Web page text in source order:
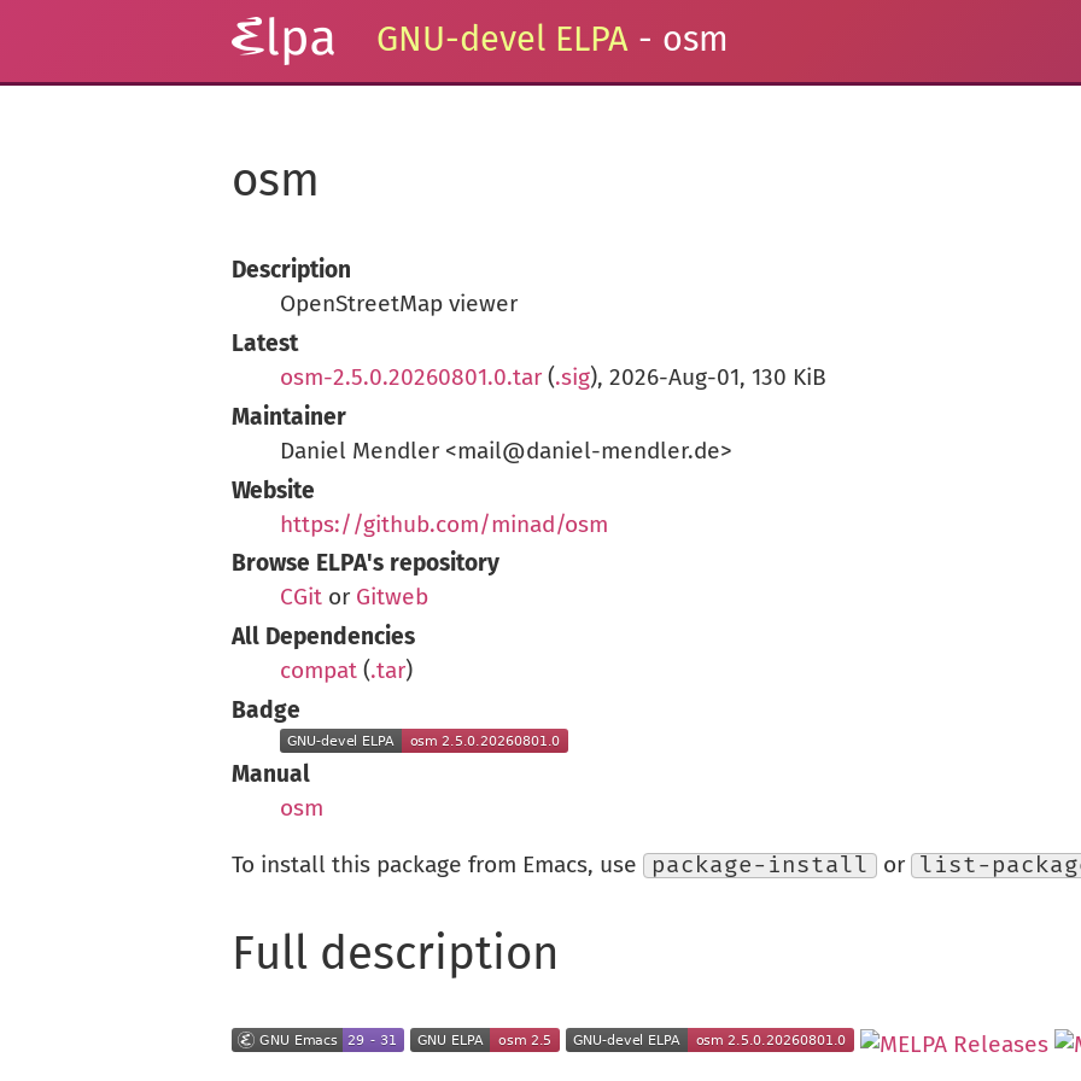
GNU-devel ELPA - osm
osm
Description
OpenStreetMap viewer
Latest
osm-2.5.0.20260801.0.tar (.sig), 2026-Aug-01, 130 KiB
Maintainer
Daniel Mendler <mail@daniel-mendler.de>
Website
https://github.com/minad/osm
Browse ELPA's repository
CGit or Gitweb
All Dependencies
compat (.tar)
Badge
Manual
osm
To install this package from Emacs, use package-install or list-
Full description